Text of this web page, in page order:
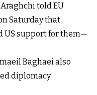
told EU
Saturday that
US support for them—
Baghaei also
diplomacy